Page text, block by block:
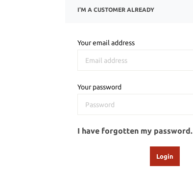
I'M A CUSTOMER ALREADY
Your email address
Your password
I have forgotten my password.
Login